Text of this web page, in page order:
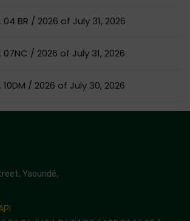
04 BR / 2026 of July 31, 2026
07NC / 2026 of July 31, 2026
10DM / 2026 of July 30, 2026
Yaoundé,